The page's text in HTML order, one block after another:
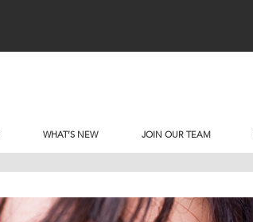
WHAT’S NEW JOIN OUR TEAM